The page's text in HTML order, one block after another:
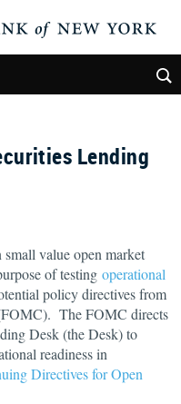
Lending
value open market
of testing operational
policy directives from
The FOMC directs
Desk (the Desk) to
readiness in
Directives for Open